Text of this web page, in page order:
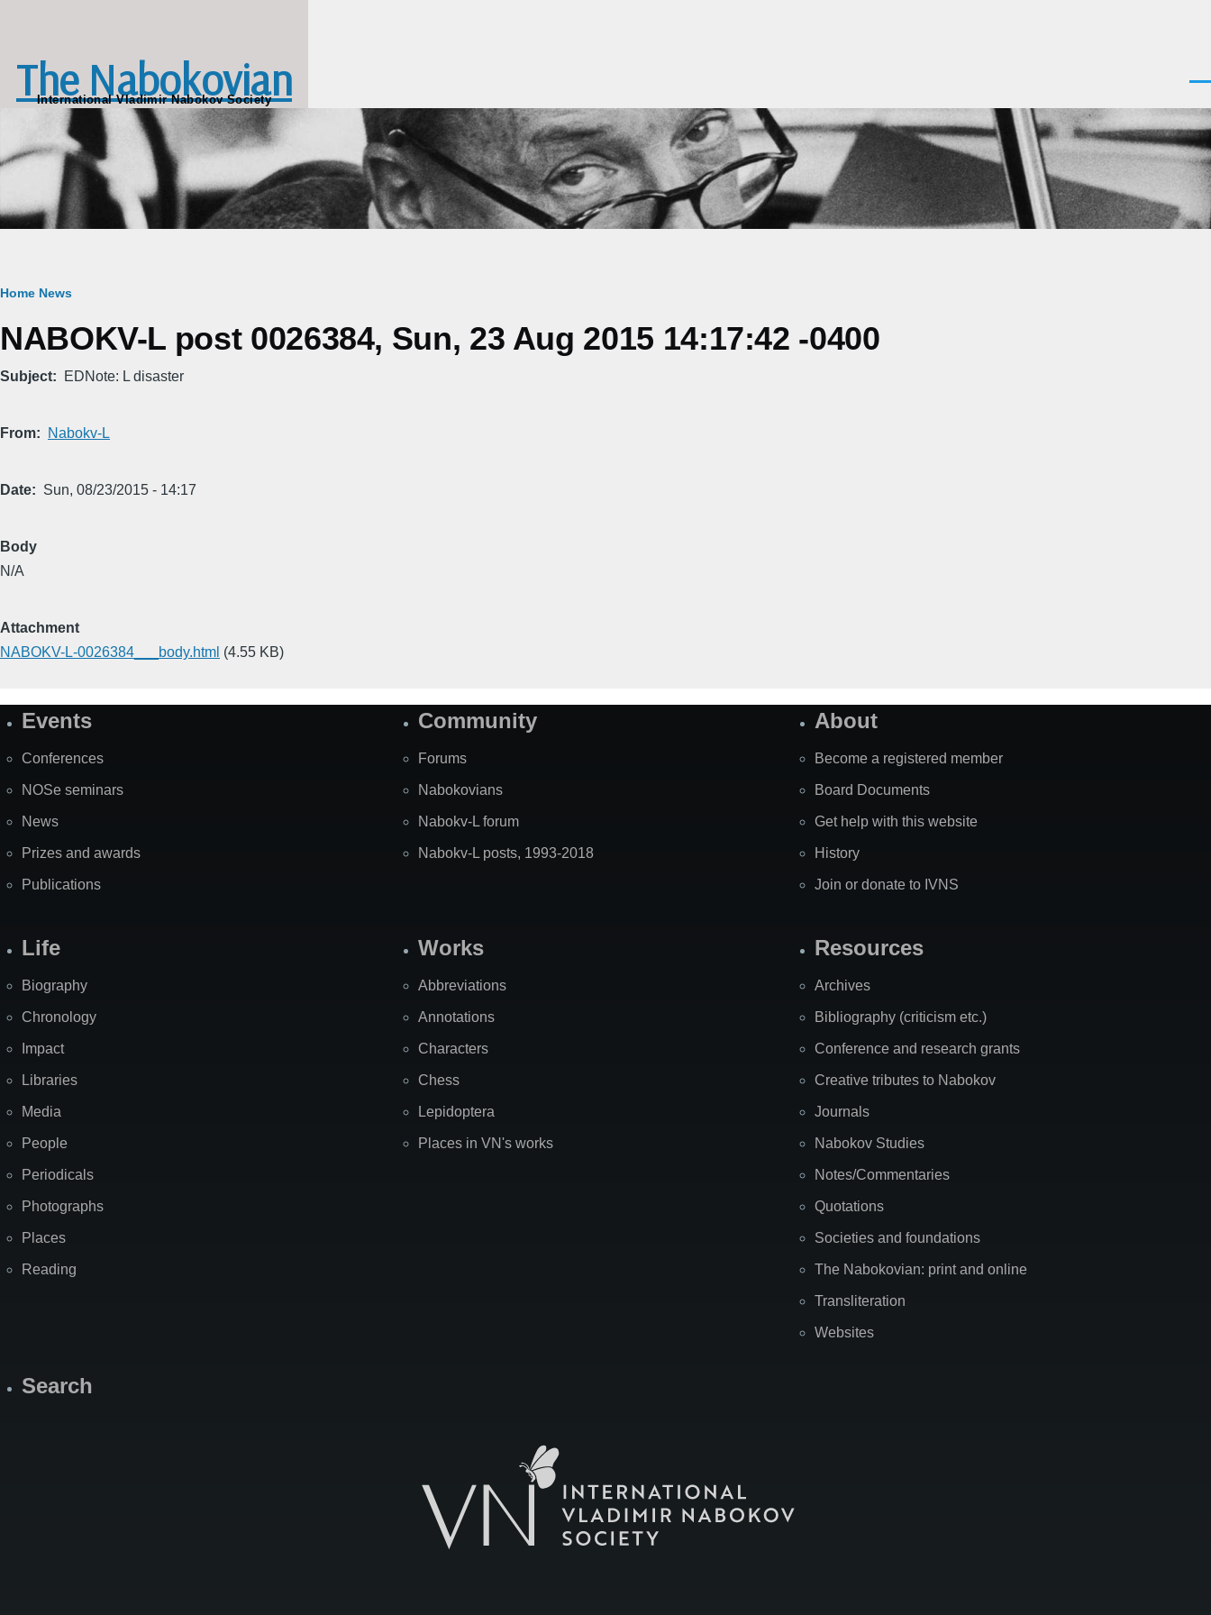
The Nabokovian
International Vladimir Nabokov Society
Breadcrumb
Home News
NABOKV-L post 0026384, Sun, 23 Aug 2015 14:17:42 -0400
Subject EDNote: L disaster
From Nabokv-L
Date Sun, 08/23/2015 - 14:17
Body
N/A
Attachment
NABOKV-L-0026384___body.html (4.55 KB)
SiteEvents
Conferences
NOSe seminars
News
Prizes and awards
Publications
Community
Forums
Nabokovians
Nabokv-L forum
Nabokv-L posts, 1993-2018
About
Become a registered member
Board Documents
Get help with this website
History
Join or donate to IVNS
Life
Biography
Chronology
Impact
Libraries
Media
People
Periodicals
Photographs
Places
Reading
Works
Abbreviations
Annotations
Characters
Chess
Lepidoptera
Places in VN's works
Resources
Archives
Bibliography (criticism etc.)
Conference and research grants
Creative tributes to Nabokov
Journals
Nabokov Studies
Notes/Commentaries
Quotations
Societies and foundations
The Nabokovian: print and online
Transliteration
Websites
Search